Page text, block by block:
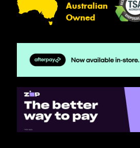
Australian
Owned